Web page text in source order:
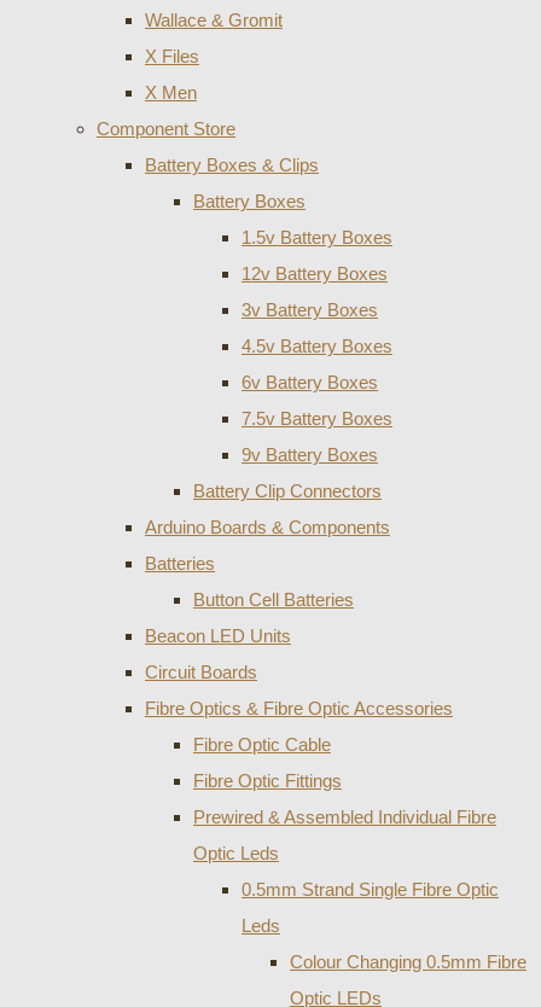
Wallace & Gromit
X Files
X Men
Component Store
Battery Boxes & Clips
Battery Boxes
1.5v Battery Boxes
12v Battery Boxes
3v Battery Boxes
4.5v Battery Boxes
6v Battery Boxes
7.5v Battery Boxes
9v Battery Boxes
Battery Clip Connectors
Arduino Boards & Components
Batteries
Button Cell Batteries
Beacon LED Units
Circuit Boards
Fibre Optics & Fibre Optic Accessories
Fibre Optic Cable
Fibre Optic Fittings
Prewired & Assembled Individual Fibre
Optic Leds
0.5mm Strand Single Fibre Optic
Leds
Colour Changing 0.5mm Fibre
Optic LEDs